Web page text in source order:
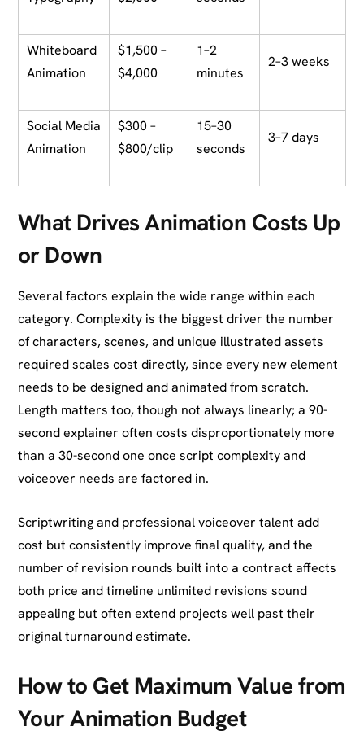
Whiteboard
Animation
$1,500 –
$4,000
1–2
minutes
2–3 weeks
Social Media
Animation
$300 –
$800/clip
15–30
seconds
3–7 days
What Drives Animation Costs Up
or Down
Several factors explain the wide range within each
category. Complexity is the biggest driver the number
of characters, scenes, and unique illustrated assets
required scales cost directly, since every new element
needs to be designed and animated from scratch.
Length matters too, though not always linearly; a 90-
second explainer often costs disproportionately more
than a 30-second one once script complexity and
voiceover needs are factored in.
Scriptwriting and professional voiceover talent add
cost but consistently improve final quality, and the
number of revision rounds built into a contract affects
both price and timeline unlimited revisions sound
appealing but often extend projects well past their
original turnaround estimate.
How to Get Maximum Value from
Your Animation Budget